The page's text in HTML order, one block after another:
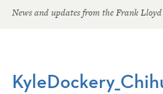
News and updates from the Frank